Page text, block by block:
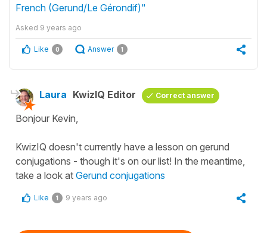
French (Gerund/Le Gérondif)"
Asked 9 years ago
Like 0 Answer 1
Laura KwizIQ Editor Correct answer
Bonjour Kevin,
KwizIQ doesn't currently have a lesson on gerund
conjugations - though it's on our list! In the meantime,
take a look at Gerund conjugations
Like 1 9 years ago